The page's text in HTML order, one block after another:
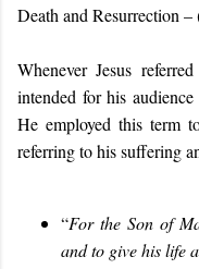
Death and Resurrection
Whenever Jesus
intended for his
He employed this term
referring to his suffering
“For the Son of
and to give his life